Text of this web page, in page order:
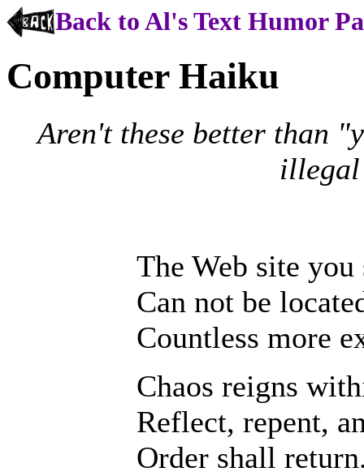
Back to Al's Text Humor
Computer Haiku
Aren't these better than
The Web site you
Can not be
Countless more
Chaos reigns
Reflect, repent,
Order shall